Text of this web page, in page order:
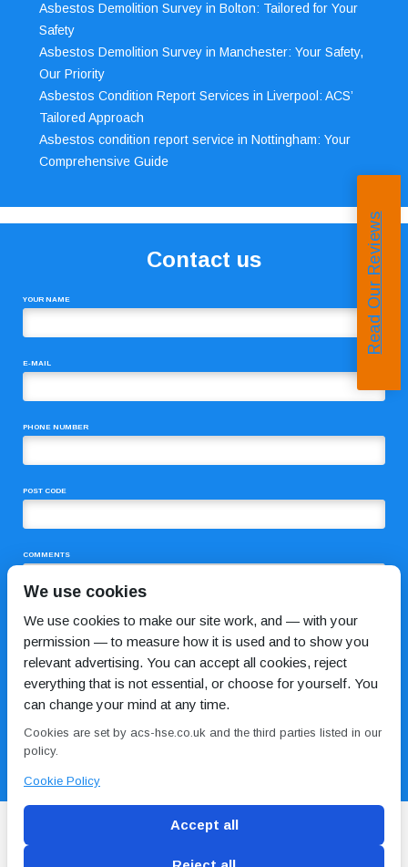
Asbestos Demolition Survey in Bolton: Tailored for Your
Safety
Asbestos Demolition Survey in Manchester: Your Safety,
Our Priority
Asbestos Condition Report Services in Liverpool: ACS’
Tailored Approach
Asbestos condition report service in Nottingham: Your
Comprehensive Guide
Contact us
YOUR NAME
E-MAIL
PHONE NUMBER
POST CODE
COMMENTS
Read Our Reviews
We use cookies
We use cookies to make our site work, and — with your
permission — to measure how it is used and to show you
relevant advertising. You can accept all cookies, reject
everything that is not essential, or choose for yourself. You
can change your mind at any time.
Cookies are set by acs-hse.co.uk and the third parties listed in our
policy.
Cookie Policy
Accept all